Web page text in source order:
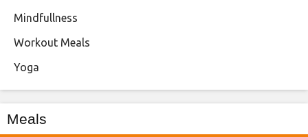
Mindfullness
Workout Meals
Yoga
Meals